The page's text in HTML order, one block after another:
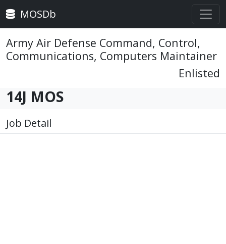
MOSDb
Army Air Defense Command, Control,
Communications, Computers Maintainer
Enlisted
14J MOS
Job Detail